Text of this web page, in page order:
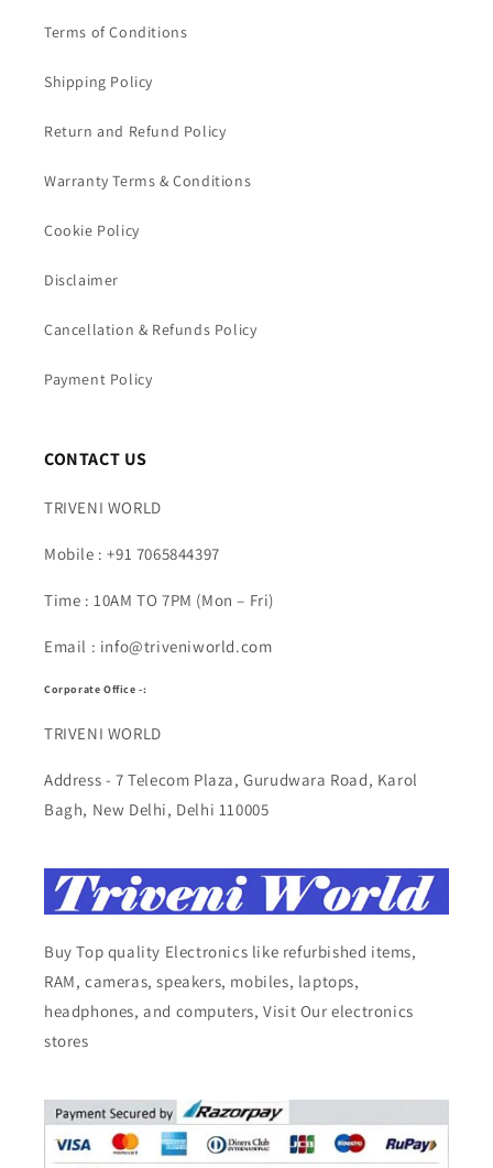
Terms of Conditions
Shipping Policy
Return and Refund Policy
Warranty Terms & Conditions
Cookie Policy
Disclaimer
Cancellation & Refunds Policy
Payment Policy
CONTACT US
TRIVENI WORLD
Mobile : +91 7065844397
Time : 10AM TO 7PM (Mon – Fri)
Email : info@triveniworld.com
Corporate Office -:
TRIVENI WORLD
Address - 7 Telecom Plaza, Gurudwara Road, Karol
Bagh, New Delhi, Delhi 110005
Buy Top quality Electronics like refurbished items,
RAM, cameras, speakers, mobiles, laptops,
headphones, and computers, Visit Our electronics
stores